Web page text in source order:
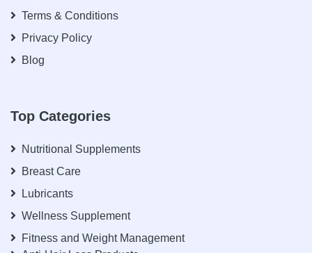
Terms & Conditions
Privacy Policy
Blog
Top Categories
Nutritional Supplements
Breast Care
Lubricants
Wellness Supplement
Fitness and Weight Management